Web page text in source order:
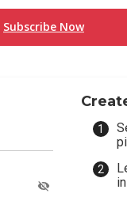
Subscribe Now